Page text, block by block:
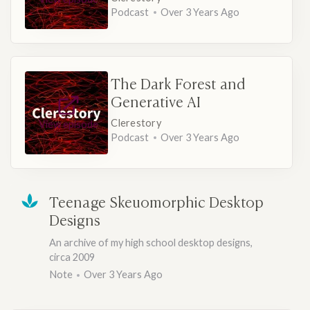
Podcast
Over 3 Years Ago
View episode
The Dark Forest and
Generative AI
Clerestory
Podcast
Over 3 Years Ago
Teenage Skeuomorphic Desktop
Designs
An archive of my high school desktop designs,
circa 2009
Note
Over 3 Years Ago